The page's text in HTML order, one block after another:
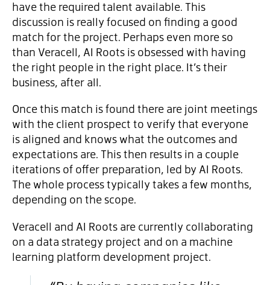
have the required talent available. This
discussion is really focused on finding a good
match for the project. Perhaps even more so
than Veracell, AI Roots is obsessed with having
the right people in the right place. It’s their
business, after all.
Once this match is found there are joint meetings
with the client prospect to verify that everyone
is aligned and knows what the outcomes and
expectations are. This then results in a couple
iterations of offer preparation, led by AI Roots.
The whole process typically takes a few months,
depending on the scope.
Veracell and AI Roots are currently collaborating
on a data strategy project and on a machine
learning platform development project.